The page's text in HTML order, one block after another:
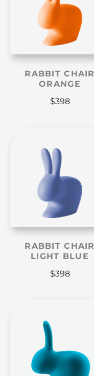
RABBIT CHAIR
ORANGE
$398
RABBIT CHAIR
LIGHT BLUE
$398